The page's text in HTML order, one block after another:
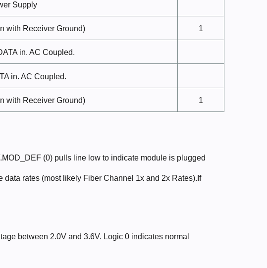
Supply
with Receiver Ground) 1
in. ACCoupled.
in. AC Coupled.
with Receiver Ground) 1
(0) pulls line low to indicate module is plugged
rates (most likely Fiber Channel 1x and 2x Rates).If
between 2.0V and 3.6V. Logic 0 indicates normal